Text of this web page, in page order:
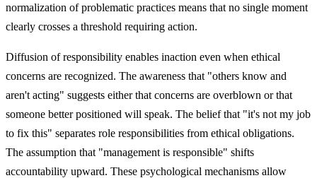
normalization of problematic practices means that no single moment
clearly crosses a threshold requiring action.
Diffusion of responsibility enables inaction even when ethical
concerns are recognized. The awareness that "others know and
aren't acting" suggests either that concerns are overblown or that
someone better positioned will speak. The belief that "it's not my job
to fix this" separates role responsibilities from ethical obligations.
The assumption that "management is responsible" shifts
accountability upward. These psychological mechanisms allow